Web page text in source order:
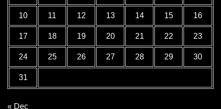
10 11 12 13 14 15 16
17 18 19 20 21 22 23
24 25 26 27 28 29 30
31
« Dec